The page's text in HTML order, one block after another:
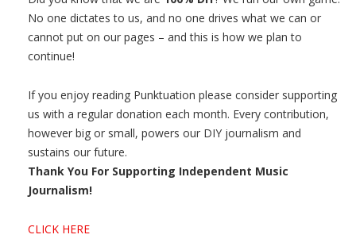
No one dictates to us, and no one drives what we can or
cannot put on our pages – and this is how we plan to
continue!
If you enjoy reading Punktuation please consider supporting
us with a regular donation each month. Every contribution,
however big or small, powers our DIY journalism and
sustains our future.
Thank You For Supporting Independent Music
Journalism!
CLICK HERE